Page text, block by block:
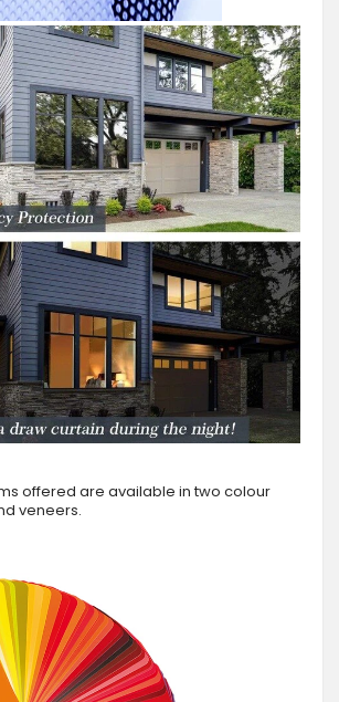
offered are available in two colour
veneers.